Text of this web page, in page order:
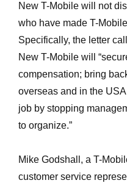
New T-Mobile will not
who have made T-
Specifically, the letter
New T-Mobile will
compensation; bring
overseas and in the
job by stopping
to organize.”
Mike Godshall, a T-
customer service